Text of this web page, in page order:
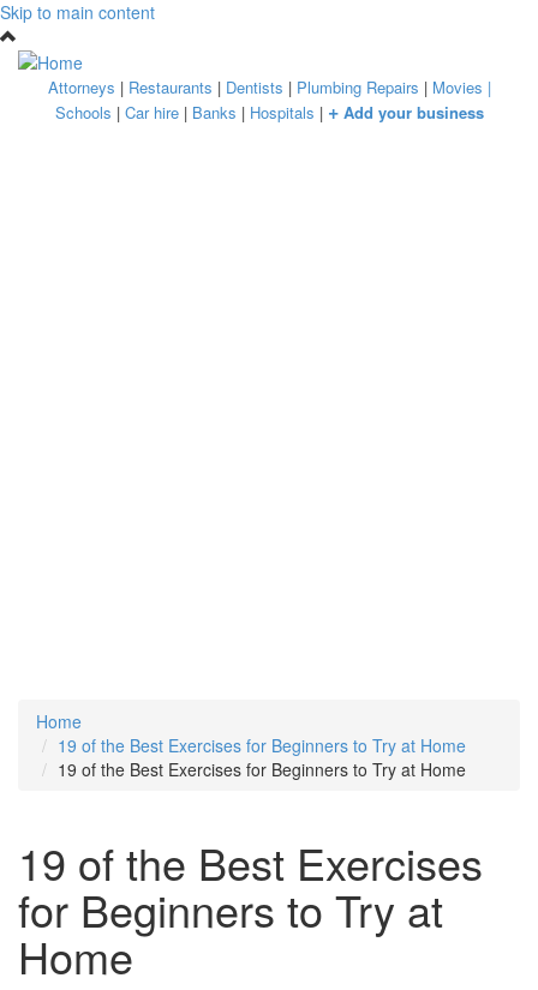
Skip to main content
Attorneys | Restaurants | Dentists | Plumbing Repairs | Movies |
Schools | Car hire| Banks | Hospitals | + Add your business
Home
19 of the Best Exercises for Beginners to Try at Home
19 of the Best Exercises for Beginners to Try at Home
19 of the Best Exercises
for Beginners to Try at
Home